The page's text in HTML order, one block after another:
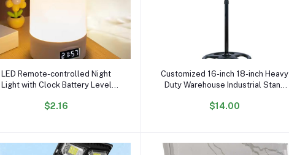
Add to cart
LED Remote-controlled Night
Light with Clock Battery Level
Chargeable 1200mA Bedside
$2.16
Add to cart
Customized 16-inch 18-inch Heavy
Duty Warehouse Industrial Stand
$14.00